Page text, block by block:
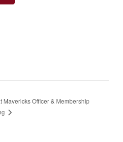
Mavericks Officer & Membership